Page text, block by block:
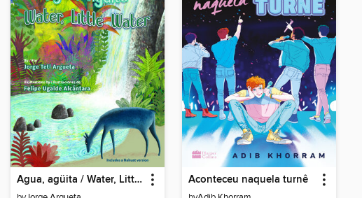
Agua, agüita / Water, Little Water Aconteceu naquela turnê